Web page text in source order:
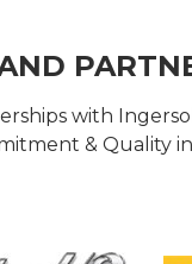
with
& Quality